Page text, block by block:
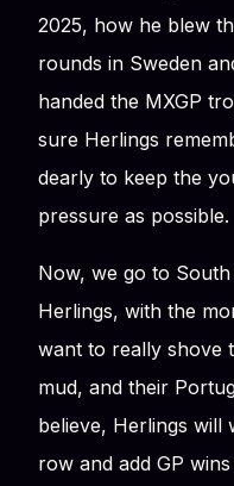
2025, how he blew
rounds in Sweden
handed the MXGP
sure Herlings
dearly to keep the
pressure as possible.
Now, we go to
Herlings, with the
want to really shove
mud, and their
believe, Herlings will
row and add GP